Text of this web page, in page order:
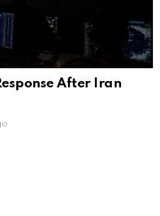
After Iran